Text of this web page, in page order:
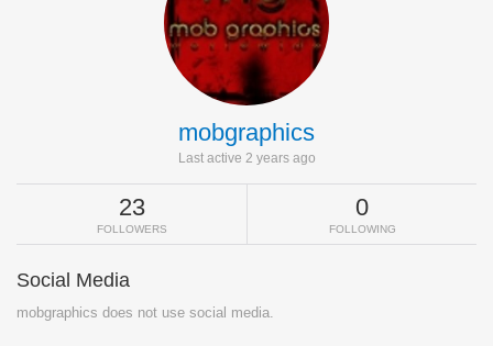
mobgraphics
Last active 2 years ago
23
FOLLOWERS
0
FOLLOWING
Social Media
mobgraphics does not use social media.